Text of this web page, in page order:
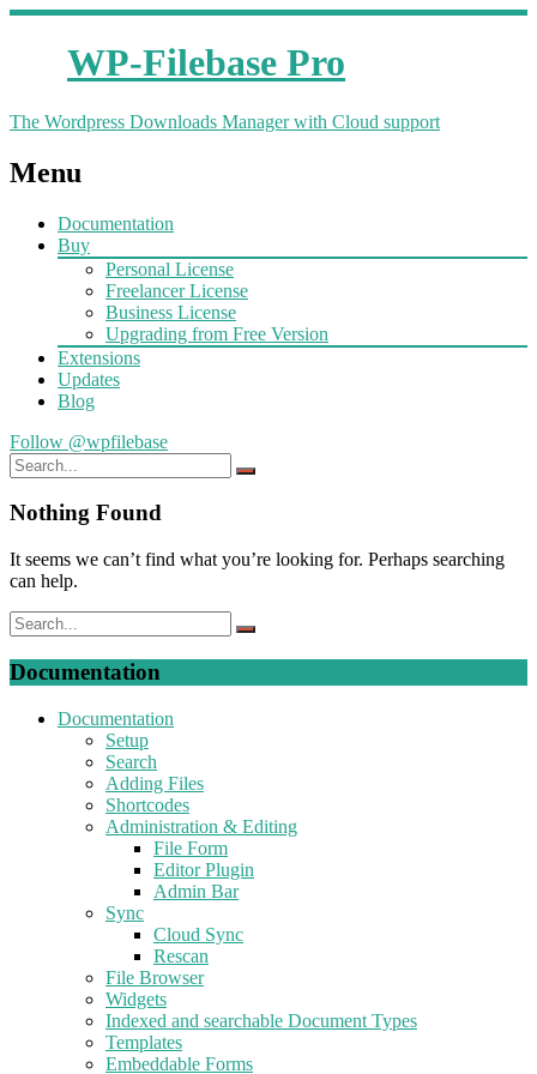
WP-Filebase Pro
The Wordpress Downloads Manager with Cloud support
Menu
Documentation
Buy
Personal License
Freelancer License
Business License
Upgrading from Free Version
Extensions
Updates
Blog
Follow @wpfilebase
Nothing Found
It seems we can’t find what you’re looking for. Perhaps searching
can help.
Documentation
Documentation
Setup
Search
Adding Files
Shortcodes
Administration & Editing
File Form
Editor Plugin
Admin Bar
Sync
Cloud Sync
Rescan
File Browser
Widgets
Indexed and searchable Document Types
Templates
Embeddable Forms